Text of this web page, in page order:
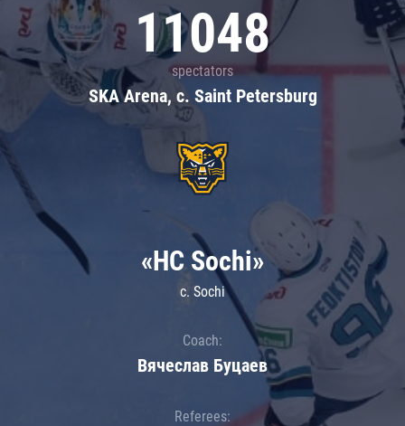
11048
spectators
SKA Arena, c. Saint Petersburg
«HC Sochi»
c. Sochi
Coach:
Вячеслав Буцаев
Referees: